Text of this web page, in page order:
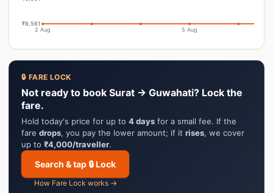
₹8,561
2 Aug 5 Aug
🔒 FARE LOCK
Not ready to book Surat → Guwahati? Lock the
fare.
Hold today's price for up to 4 days for a small fee. If the
fare drops, you pay the lower amount; if it rises, we cover
up to ₹4,000/traveller.
Search & tap 🔒 Lock
How Fare Lock works →